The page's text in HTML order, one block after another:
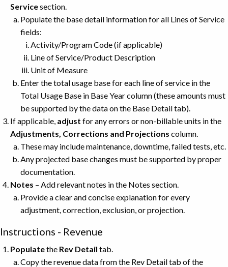
Servicesection.
Populate the base detail information for all Lines of Service
fields:
Activity/Program Code (if applicable)
Line of Service/Product Description
Unit of Measure
Enter the total usage base for each line of service in the
Total Usage Base in Base Year column (these amounts must
be supported by the data on the Base Detail tab).
If applicable, adjust for any errors or non-billable units in the
Adjustments, Corrections and Projections column.
These may include maintenance, downtime, failed tests, etc.
Any projected base changes must be supported by proper
documentation.
Notes – Add relevant notes in the Notes section.
Provide a clear and concise explanation for every
adjustment, correction, exclusion, or projection.
Instructions - Revenue
Populatethe Rev Detail tab.
Copy the revenue data from the Rev Detail tab of the